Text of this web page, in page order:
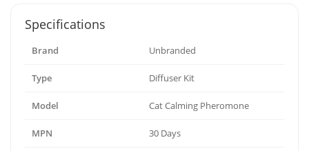
Specifications
Brand Unbranded
Type Diffuser Kit
Model Cat Calming Pheromone
MPN 30 Days